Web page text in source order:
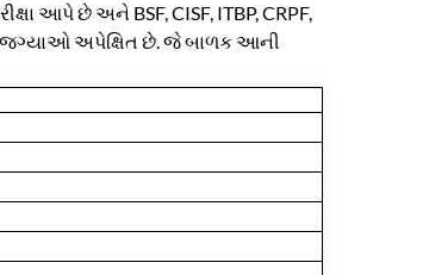
આપે છે અને BSF, CISF, ITBP, CRPF,
જગ્યાઓ અપેક્ષિત છે. જે બાળક આની